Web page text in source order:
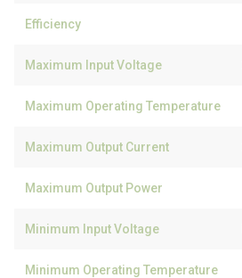
Efficiency
Maximum Input Voltage
Maximum Operating Temperature
Maximum Output Current
Maximum Output Power
Minimum Input Voltage
Minimum Operating Temperature